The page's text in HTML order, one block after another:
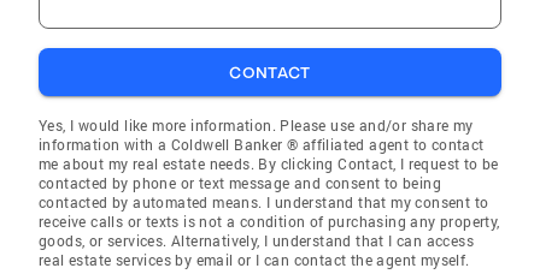
CONTACT
Yes, I would like more information. Please use and/or share my
information with a Coldwell Banker ® affiliated agent to contact
me about my real estate needs. By clicking Contact, I request to be
contacted by phone or text message and consent to being
contacted by automated means. I understand that my consent to
receive calls or texts is not a condition of purchasing any property,
goods, or services. Alternatively, I understand that I can access
real estate services by email or I can contact the agent myself.